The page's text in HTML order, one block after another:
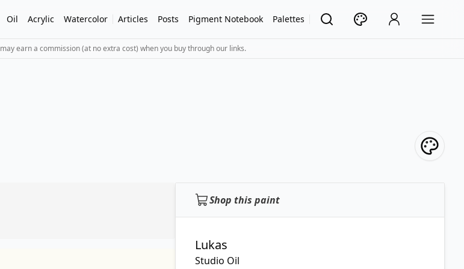
Oil Acrylic Watercolor Articles Posts Pigment Notebook Palettes
earn a commission (at no extra cost) when you buy through our links.
Shop this paint
Lukas
Studio Oil